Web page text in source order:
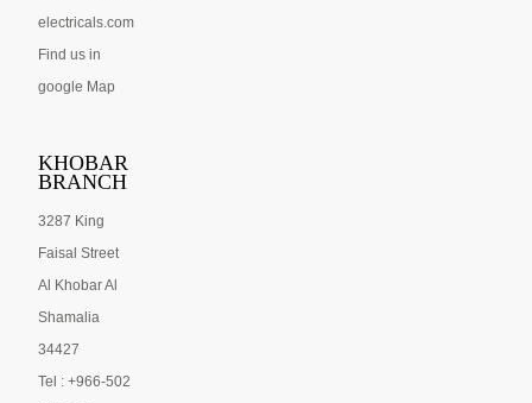
electricals.com
Find us in
google Map
KHOBAR
BRANCH
3287 King
Faisal Street
Al Khobar Al
Shamalia
34427
Tel : +966-502